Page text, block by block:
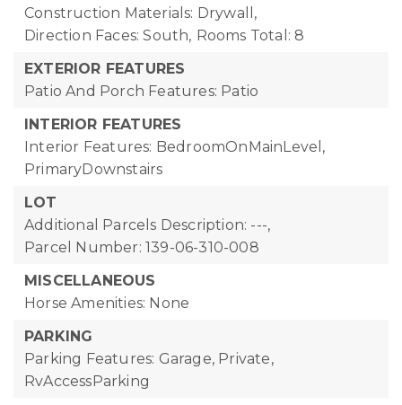
Construction Materials: Drywall,
Direction Faces: South, Rooms Total: 8
EXTERIOR FEATURES
Patio And Porch Features: Patio
INTERIOR FEATURES
Interior Features: BedroomOnMainLevel,
PrimaryDownstairs
LOT
Additional Parcels Description: ---,
Parcel Number: 139-06-310-008
MISCELLANEOUS
Horse Amenities: None
PARKING
Parking Features: Garage, Private,
RvAccessParking